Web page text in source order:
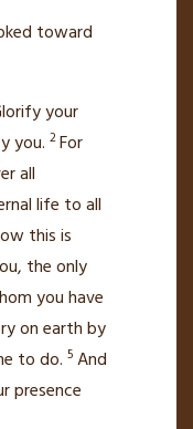
toward
your
you. 2For
all
life to all
this is
the only
you have
on earth by
to do. 5 And
presence